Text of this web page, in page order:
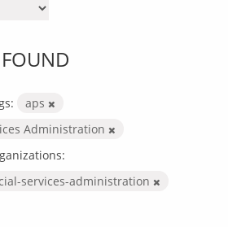
aps
Administration
services-administration